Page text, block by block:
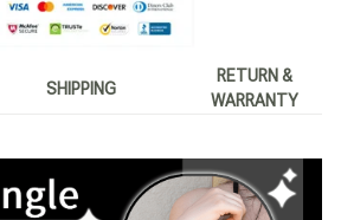
SHIPPING
RETURN &
WARRANTY